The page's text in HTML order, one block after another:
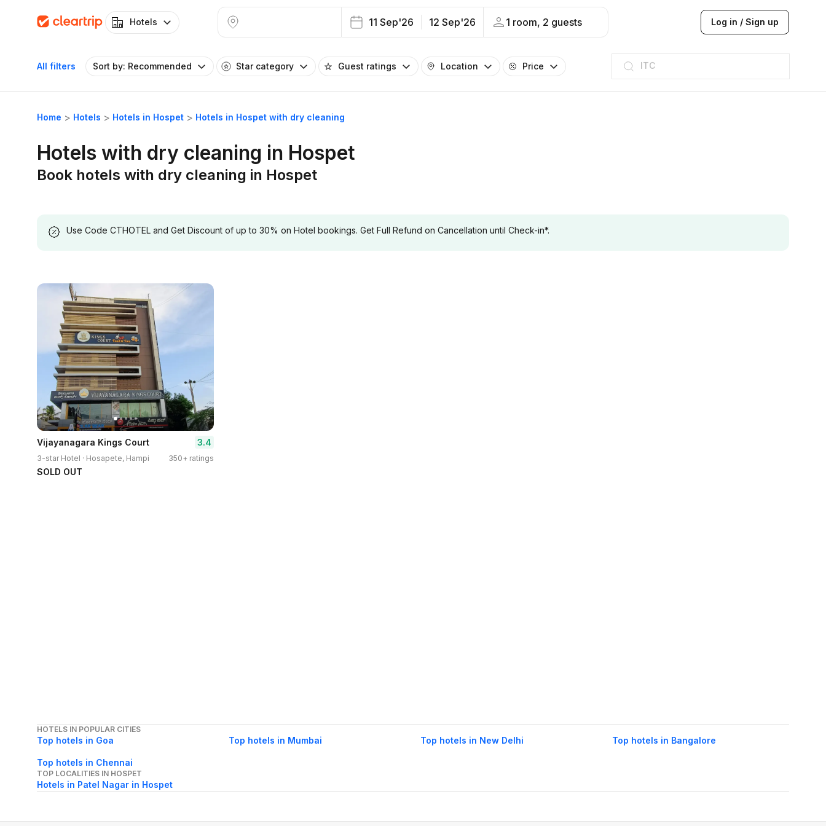
Hotels 11 Sep'26 12 Sep'26 1 room, 2 guests Log in / Sign up
All filters Sort by: Recommended Star category Guest ratings Location Price ITC
Taj hotel
Hilton
JW Marriott
ITC
Taj hotel
Hilton
Home Hotels Hotels in Hospet Hotels in Hospet with dry cleaning
Hotels with dry cleaning in Hospet
Book hotels with dry cleaning in Hospet
Use Code CTHOTEL and Get Discount of up to 30% on Hotel bookings. Get Full Refund on Cancellation until Check-in*.
Vijayanagara Kings Court 3.4
3-star Hotel · Hosapete, Hampi 350+ ratings
SOLD OUT
HOTELS IN POPULAR CITIES
Top hotels in Goa Top hotels in Mumbai Top hotels in New Delhi Top hotels in Bangalore
Top hotels in Chennai
TOP LOCALITIES IN HOSPET
Hotels in Patel Nagar in Hospet